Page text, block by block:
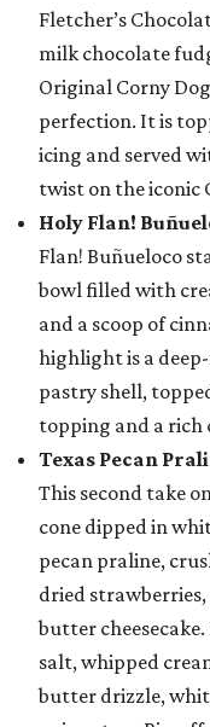
Fletcher’s
milk chocolate
Original Corny
perfection. It is
icing and served
twist on the iconic
Holy Flan!
Flan! Buñueloco
bowl filled with
and a scoop of
highlight is a
pastry shell,
topping and a rich
Texas Pecan
This second take
cone dipped in
pecan praline,
dried
butter
salt, whipped
butter drizzle,